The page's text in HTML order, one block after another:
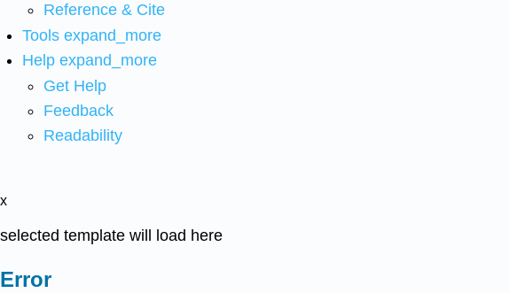
Reference & Cite
Tools expand_more
Help expand_more
Get Help
Feedback
Readability
x
selected template will load here
Error